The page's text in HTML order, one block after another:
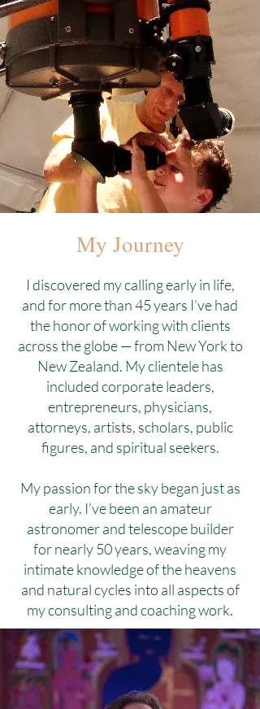
My Journey
I discovered my calling early in life,
and for more than 45 years I’ve had
the honor of working with clients
across the globe — from New York to
New Zealand. My clientele has
included corporate leaders,
entrepreneurs, physicians,
attorneys, artists, scholars, public
figures, and spiritual seekers.
My passion for the sky began just as
early. I’ve been an amateur
astronomer and telescope builder
for nearly 50 years, weaving my
intimate knowledge of the heavens
and natural cycles into all aspects of
my consulting and coaching work.